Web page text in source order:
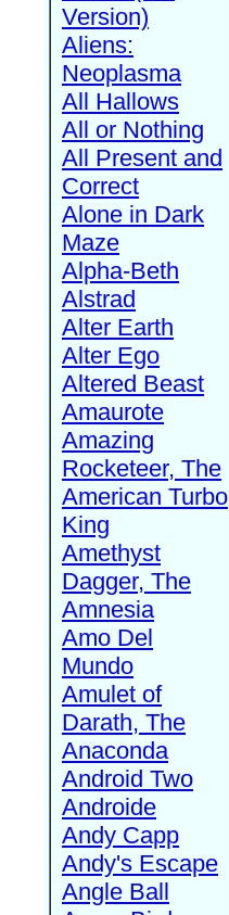
Version)
Aliens:
Neoplasma
All Hallows
All or Nothing
All Present and
Correct
Alone in Dark
Maze
Alpha-Beth
Alstrad
Alter Earth
Alter Ego
Altered Beast
Amaurote
Amazing
Rocketeer, The
American Turbo
King
Amethyst
Dagger, The
Amnesia
Amo Del
Mundo
Amulet of
Darath, The
Anaconda
Android Two
Androide
Andy Capp
Andy's Escape
Angle Ball